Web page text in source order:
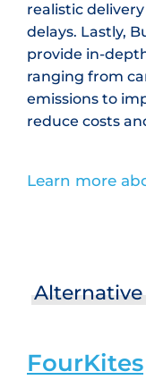
realistic
delays. Lastly,
provide in-
ranging from
emissions to
reduce costs
Learn more
FourKites